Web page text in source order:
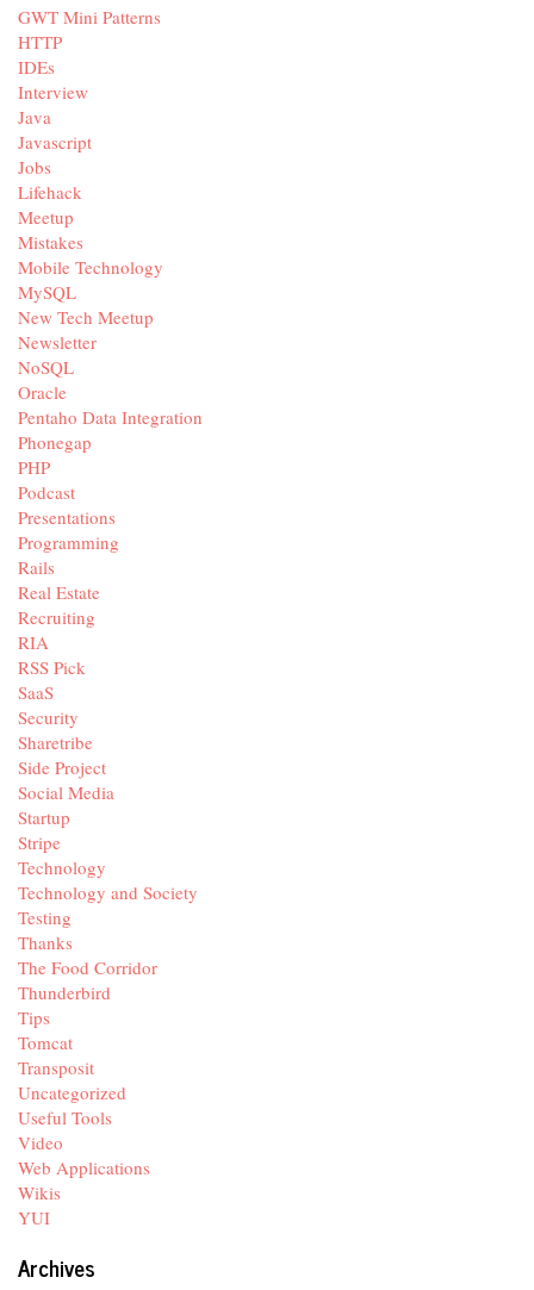
GWT Mini Patterns
HTTP
IDEs
Interview
Java
Javascript
Jobs
Lifehack
Meetup
Mistakes
Mobile Technology
MySQL
New Tech Meetup
Newsletter
NoSQL
Oracle
Pentaho Data Integration
Phonegap
PHP
Podcast
Presentations
Programming
Rails
Real Estate
Recruiting
RIA
RSS Pick
SaaS
Security
Sharetribe
Side Project
Social Media
Startup
Stripe
Technology
Technology and Society
Testing
Thanks
The Food Corridor
Thunderbird
Tips
Tomcat
Transposit
Uncategorized
Useful Tools
Video
Web Applications
Wikis
YUI
Archives